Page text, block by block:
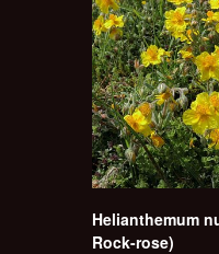
Helianthemum
Rock-rose)